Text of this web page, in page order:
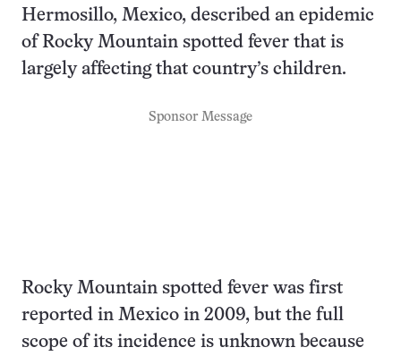
Hermosillo, Mexico, described an epidemic
of Rocky Mountain spotted fever that is
largely affecting that country’s children.
Sponsor Message
Rocky Mountain spotted fever was first
reported in Mexico in 2009, but the full
scope of its incidence is unknown because